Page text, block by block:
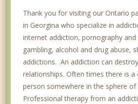
Thank you for visiting our Ontario
in Georgina who specialize in
internet addiction, pornography and
gambling, alcohol and drug abuse,
addictions. An addiction can
relationships. Often times there is a
person somewhere in the sphere of
Professional therapy from an